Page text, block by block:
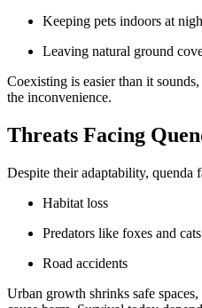
Keeping pets indoors at
Leaving natural ground
Coexisting is easier than it
the inconvenience.
Threats Facing
Despite their adaptability, quenda
Habitat loss
Predators like foxes and cats
Road accidents
Urban growth shrinks safe